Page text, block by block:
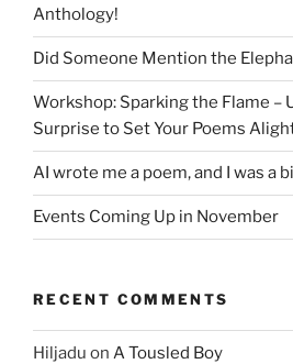
Anthology!
Did Someone Mention the
Workshop: Sparking the Flame –
Surprise to Set Your Poems
AI wrote me a poem, and I was a
Events Coming Up in November
RECENT COMMENTS
Hiljadu on A Tousled Boy